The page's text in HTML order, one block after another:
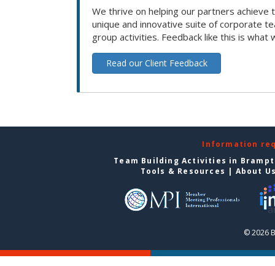
We thrive on helping our partners achieve
unique and innovative suite of corporate
group activities. Feedback like this is
Read our Client Feedback
Information
Team Building Activities in
Tools & Resources | About
© 2026